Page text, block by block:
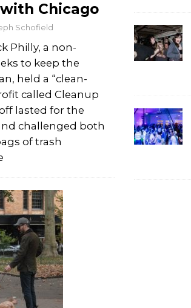
Chicago
Schofield
Philly, a non-
to keep the
held a “clean-
called Cleanup
lasted for the
challenged both
of trash